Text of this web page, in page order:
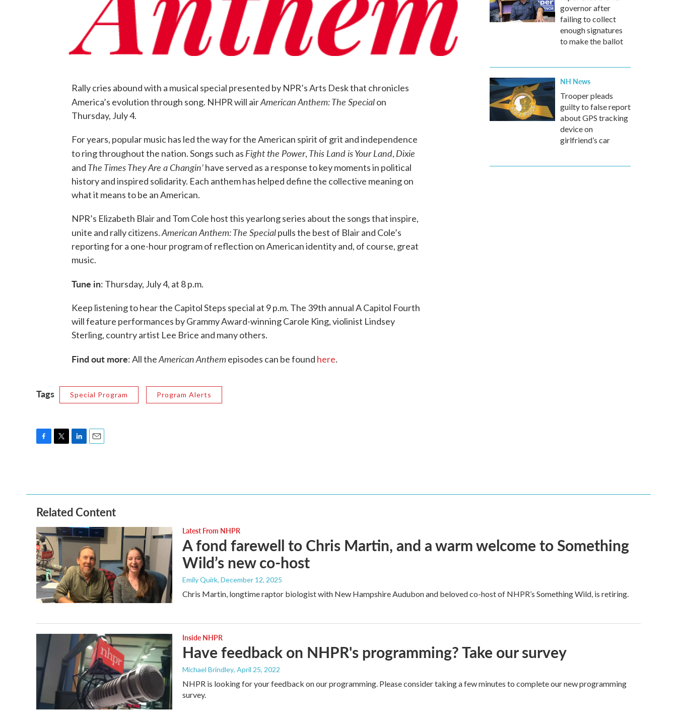
n
Rally cries abound with a musical special presented by NPR’s Arts Desk that chronicles
America’s evolution through song. NHPR will airAmerican Anthem: The Specialon
Thursday, July 4.
For years, popular music has led the way for the American spirit of grit and independence
to ring throughout the nation. Songs such as Fight the Power, This Land is Your Land, Dixie
and The Times They Are a Changin’have served as a response to key moments in political
history and inspired solidarity. Each anthem has helped define the collective meaning on
what it means to be an American.
NPR’s Elizabeth Blair and Tom Cole host this yearlong series about the songs that inspire,
unite and rally citizens.American Anthem: The Specialpulls the best of Blair and Cole’s
reporting for a one-hour program of reflection on American identity and, of course, great
music.
Tune in: Thursday, July 4, at 8 p.m.
Keep listening to hear the Capitol Steps special at 9 p.m. The 39th annual A Capitol Fourth
will feature performances by Grammy Award-winning Carole King, violinist Lindsey
Sterling, country artist Lee Brice and many others.
Find out more: All theAmerican Anthem episodes can be found here.
Tags Special Program Program Alerts
o
k
r
I
n
governor after
failing to collect
enough signatures
to make the ballot
NH News
Trooper pleads
guilty to false report
about GPS tracking
device on
girlfriend’s car
Related Content
Latest From NHPR
A fond farewell to Chris Martin, and a warm welcome to Something
Wild’s new co-host
Emily Quirk, December 12, 2025
Chris Martin, longtime raptor biologist with New Hampshire Audubon and beloved co-host of NHPR’s Something Wild, is retiring.
Inside NHPR
Have feedback on NHPR's programming? Take our survey
Michael Brindley, April 25, 2022
NHPR is looking for your feedback on our programming. Please consider taking a few minutes to complete our new programming
survey.